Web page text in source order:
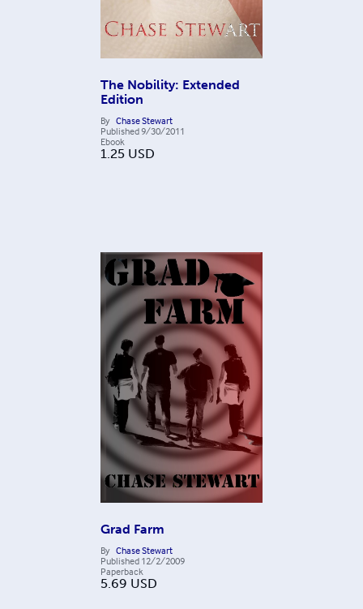
The Nobility: Extended
Edition
By Chase Stewart
Published9/30/2011
Ebook
1.25 USD
Grad Farm
By Chase Stewart
Published 12/2/2009
Paperback
5.69 USD